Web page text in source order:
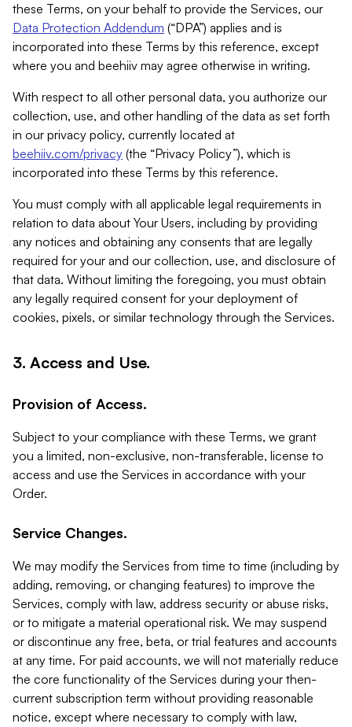
these Terms, on your behalf to provide the Services, our
Data Protection Addendum (“DPA”) applies and is
incorporated into these Terms by this reference, except
where you and beehiiv may agree otherwise in writing.
With respect to all other personal data, you authorize our
collection, use, and other handling of the data as set forth
in our privacy policy, currently located at
beehiiv.com/privacy (the “Privacy Policy”), which is
incorporated into these Terms by this reference.
You must comply with all applicable legal requirements in
relation to data about Your Users, including by providing
any notices and obtaining any consents that are legally
required for your and our collection, use, and disclosure of
that data. Without limiting the foregoing, you must obtain
any legally required consent for your deployment of
cookies, pixels, or similar technology through the Services.
3. Access and Use.
Provision of Access.
Subject to your compliance with these Terms, we grant
you a limited, non-exclusive, non-transferable, license to
access and use the Services in accordance with your
Order.
Service Changes.
We may modify the Services from time to time (including by
adding, removing, or changing features) to improve the
Services, comply with law, address security or abuse risks,
or to mitigate a material operational risk. We may suspend
or discontinue any free, beta, or trial features and accounts
at any time. For paid accounts, we will not materially reduce
the core functionality of the Services during your then-
current subscription term without providing reasonable
notice, except where necessary to comply with law,